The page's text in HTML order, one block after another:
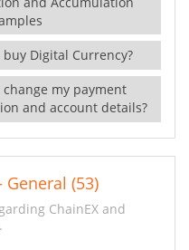
buy Digital Currency?
change my payment
and account details?
General (53)
ChainEX and